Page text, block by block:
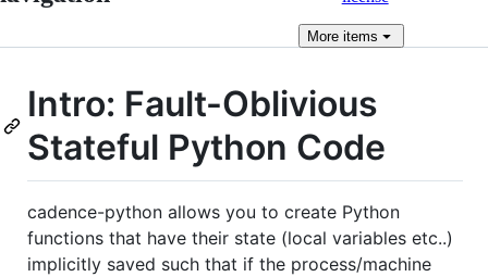
Moreitems
Intro: Fault-Oblivious
Stateful Python Code
cadence-python allows you to create Python
functions that have their state (local variables etc..)
implicitly saved such that if the process/machine